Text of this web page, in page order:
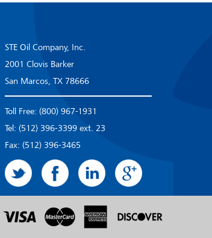
STE Oil Company, Inc.
2001 Clovis Barker
San Marcos, TX 78666
Toll Free: (800) 967-1931
Tel: (512) 396-3399 ext. 23
Fax: (512) 396-3465